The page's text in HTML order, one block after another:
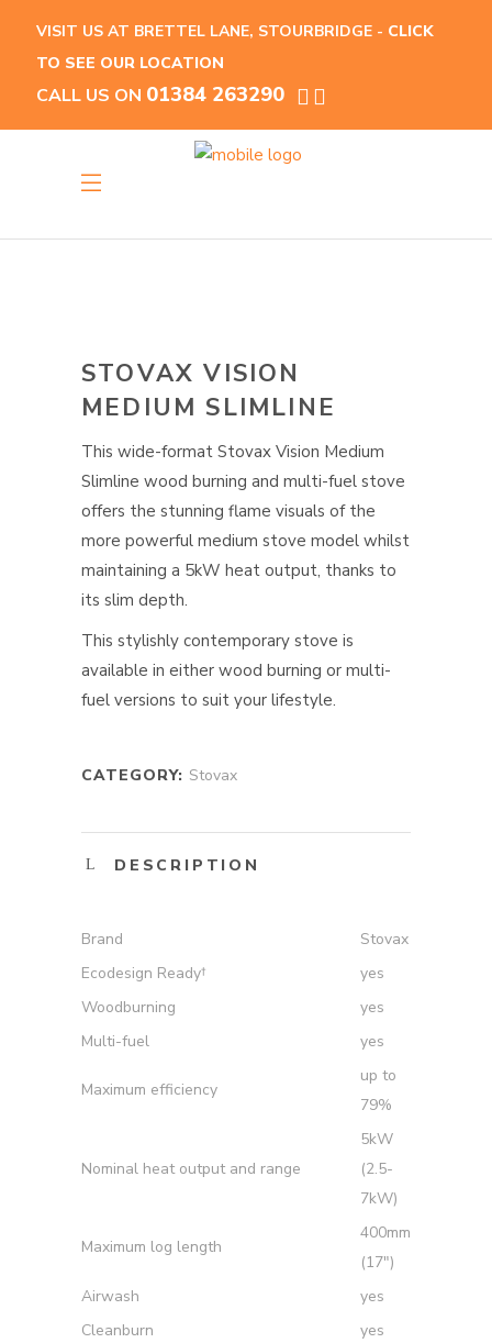
VISIT US AT BRETTEL LANE, STOURBRIDGE - CLICK
TO SEE OUR LOCATION
CALL US ON 01384 263290
STOVAX VISION
MEDIUM SLIMLINE
This wide-format Stovax Vision Medium
Slimline wood burning and multi-fuel stove
offers the stunning flame visuals of the
more powerful medium stove model whilst
maintaining a 5kW heat output, thanks to
its slim depth.
This stylishly contemporary stove is
available in either wood burning or multi-
fuel versions to suit your lifestyle.
CATEGORY: Stovax
DESCRIPTION
Brand
Stovax
Ecodesign Ready†
yes
Woodburning
yes
Multi-fuel
yes
Maximum efficiency
up to
79%
Nominal heat output and range
5kW
(2.5-
7kW)
Maximum log length
400mm
(17″)
Airwash
yes
Cleanburn
yes